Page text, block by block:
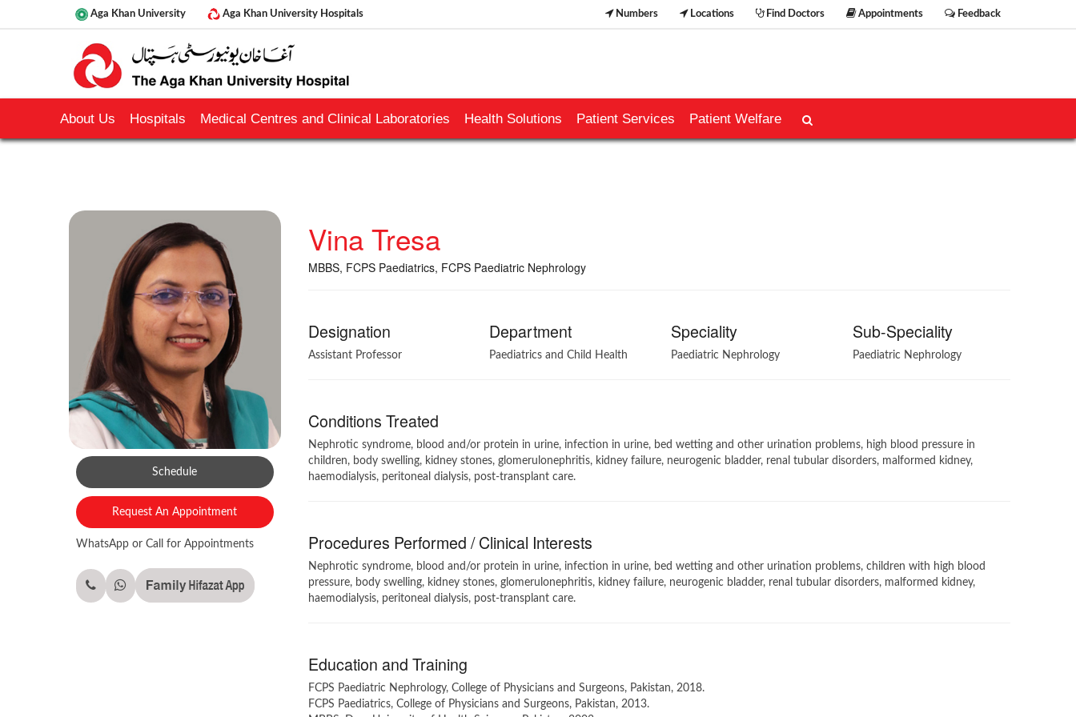
Aga Khan University Aga Khan University Hospitals Numbers Locations Find Doctors Appointments Feedback
About Us Hospitals Medical Centres and Clinical Laboratories Health Solutions Patient Services Patient Welfare
Schedule
Request An Appointment
WhatsApp or Call for Appointments
Vina Tresa
MBBS, FCPS Paediatrics, FCPS Paediatric Nephrology
Designation
Assistant Professor
Department
Paediatrics and Child Health
Speciality
Paediatric Nephrology
Sub-Speciality
Paediatric Nephrology
Conditions Treated
Nephrotic syndrome, blood and/or protein in urine, infection in urine, bed wetting and other urination problems, high blood pressure in
children, body swelling, kidney stones, glomerulonephritis, kidney failure, neurogenic bladder, renal tubular disorders, malformed kidney,
haemodialysis, peritoneal dialysis, post-transplant care.
Procedures Performed / Clinical Interests
Nephrotic syndrome, blood and/or protein in urine, infection in urine, bed wetting and other urination problems, children with high blood
pressure, body swelling, kidney stones, glomerulonephritis, kidney failure, neurogenic bladder, renal tubular disorders, malformed kidney,
haemodialysis, peritoneal dialysis, post-transplant care.
Education and Training
FCPS Paediatric Nephrology, College of Physicians and Surgeons, Pakistan, 2018.
FCPS Paediatrics, College of Physicians and Surgeons, Pakistan, 2013.